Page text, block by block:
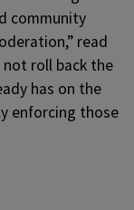
community
read
roll back the
has on the
enforcing those